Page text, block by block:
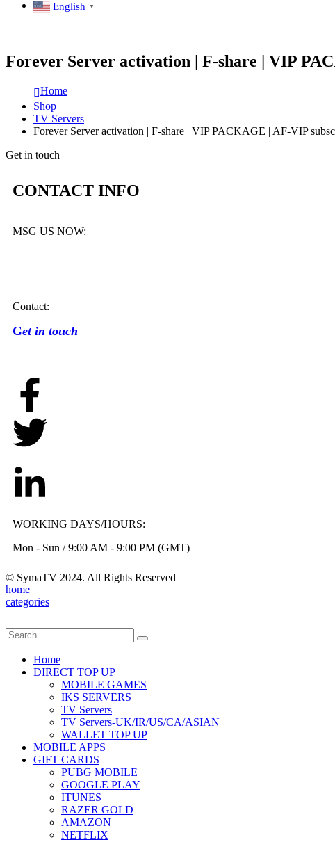
English ▼
Forever Server activation | F-share | VIP
Home
Shop
TV Servers
Forever Server activation | F-share | VIP PACKAGE | AF-VIP
Get in touch
CONTACT INFO
MSG US NOW:
Contact:
Get in touch
WORKING DAYS/HOURS:
Mon - Sun / 9:00 AM - 9:00 PM (GMT)
© SymaTV 2024. All Rights Reserved
home
categories
Home
DIRECT TOP UP
MOBILE GAMES
IKS SERVERS
TV Servers
TV Servers-UK/IR/US/CA/ASIAN
WALLET TOP UP
MOBILE APPS
GIFT CARDS
PUBG MOBILE
GOOGLE PLAY
ITUNES
RAZER GOLD
AMAZON
NETFLIX